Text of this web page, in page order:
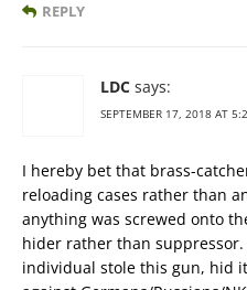
REPLY
LDC says:
SEPTEMBER 17, 2018 AT
I hereby bet that brass-
reloading cases rather than
anything was screwed onto
hider rather than
individual stole this gun, hid